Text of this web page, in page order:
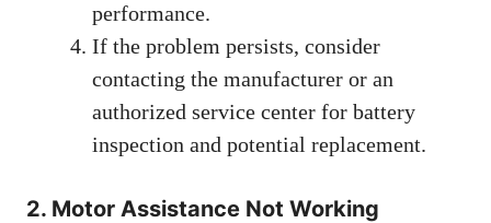
performance.
If the problem persists, consider
contacting the manufacturer or an
authorized service center for battery
inspection and potential replacement.
2. Motor Assistance Not Working